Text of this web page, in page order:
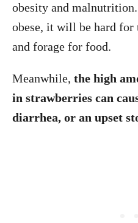
obesity and
obese, it will be hard for
and forage for food.
Meanwhile, the high
in strawberries can
diarrhea, or an upset